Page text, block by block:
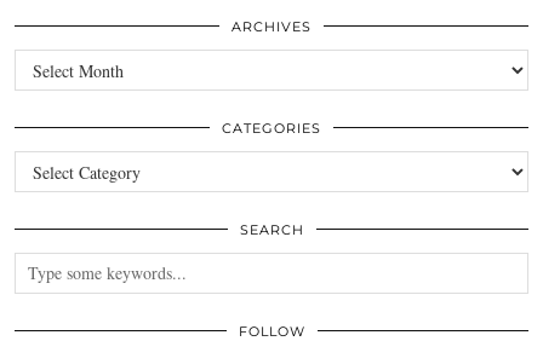
ARCHIVES
Archives
CATEGORIES
Categories
SEARCH
FOLLOW